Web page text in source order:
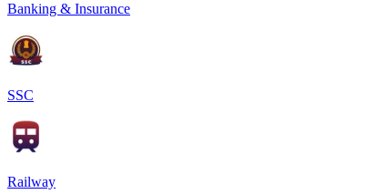
Banking & Insurance
SSC
Railway